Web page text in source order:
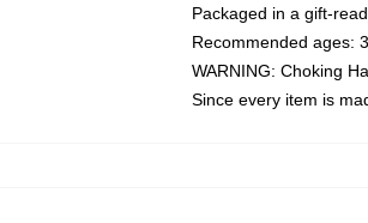
Packaged in a gift-
Recommended ages:
WARNING: Choking
Since every item is